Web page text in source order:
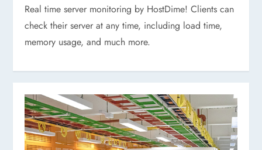
Real time server monitoring by HostDime! Clients can
check their server at any time, including load time,
memory usage, and much more.